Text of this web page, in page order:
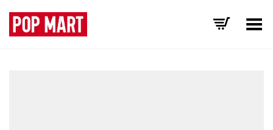
Toggle Menu